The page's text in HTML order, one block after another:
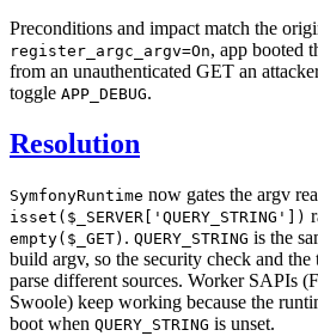
Preconditions and impact match the
register_argc_argv=On, app booted
from an unauthenticated GET an
toggle APP_DEBUG.
Resolution
SymfonyRuntime now gates the argv
isset($_SERVER['QUERY_STRING'])
empty($_GET) . QUERY_STRING is the
build argv, so the security check and
parse different sources. Worker SAPIs
Swoole) keep working because the
boot when QUERY_STRING is unset.